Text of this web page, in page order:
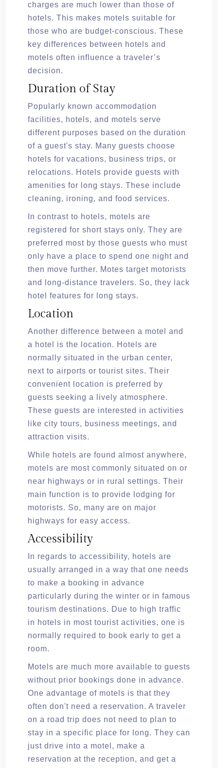
charges are much lower than those of
hotels. This makes motels suitable for
those who are budget-conscious. These
key differences between hotels and
motels often influence a traveler’s
decision.
Duration of Stay
Popularly known accommodation
facilities, hotels, and motels serve
different purposes based on the duration
of a guest's stay. Many guests choose
hotels for vacations, business trips, or
relocations. Hotels provide guests with
amenities for long stays. These include
cleaning, ironing, and food services.
In contrast to hotels, motels are
registered for short stays only. They are
preferred most by those guests who must
only have a place to spend one night and
then move further. Motes target motorists
and long-distance travelers. So, they lack
hotel features for long stays.
Location
Another difference between a motel and
a hotel is the location. Hotels are
normally situated in the urban center,
next to airports or tourist sites. Their
convenient location is preferred by
guests seeking a lively atmosphere.
These guests are interested in activities
like city tours, business meetings, and
attraction visits.
While hotels are found almost anywhere,
motels are most commonly situated on or
near highways or in rural settings. Their
main function is to provide lodging for
motorists. So, many are on major
highways for easy access.
Accessibility
In regards to accessibility, hotels are
usually arranged in a way that one needs
to make a booking in advance
particularly during the winter or in famous
tourism destinations. Due to high traffic
in hotels in most tourist activities, one is
normally required to book early to get a
room.
Motels are much more available to guests
without prior bookings done in advance.
One advantage of motels is that they
often don't need a reservation. A traveler
on a road trip does not need to plan to
stay in a specific place for long. They can
just drive into a motel, make a
reservation at the reception, and get a